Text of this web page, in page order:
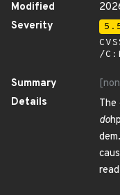
Modified
Severity
/
Summary
Details
The
do